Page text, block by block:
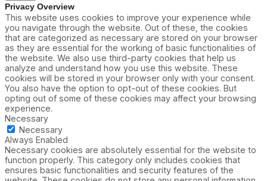
Privacy Overview
This website uses cookies to improve your experience while
you navigate through the website. Out of these, the cookies
that are categorized as necessary are stored on your browser
as they are essential for the working of basic functionalities of
the website. We also use third-party cookies that help us
analyze and understand how you use this website. These
cookies will be stored in your browser only with your consent.
You also have the option to opt-out of these cookies. But
opting out of some of these cookies may affect your browsing
experience.
Necessary
Necessary
Always Enabled
Necessary cookies are absolutely essential for the website to
function properly. This category only includes cookies that
ensures basic functionalities and security features of the